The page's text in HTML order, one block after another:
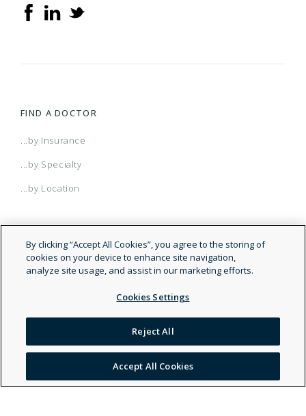
FIND A DOCTOR
...by Insurance
...by Specialty
...by Location
© 2026 Doctor.com
Legal and Privacy Policy
Terms of Service
By clicking “Accept All Cookies”, you agree to the storing of
cookies on your device to enhance site navigation,
analyze site usage, and assist in our marketing efforts.
Cookies Settings
Reject All
Accept All Cookies